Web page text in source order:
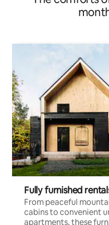
Fully furnished
From peaceful
cabins to convenient
apartments, these